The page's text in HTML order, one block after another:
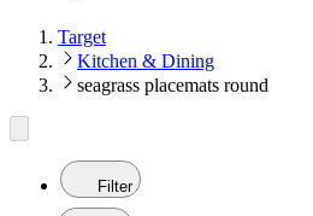
Target
Kitchen & Dining
seagrass placemats round
Filter